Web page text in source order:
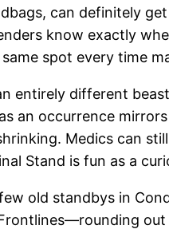
can definitely
know exactly
spot every time
entirely different
an occurrence
Medics can
Stand is fun as a
old standbys in